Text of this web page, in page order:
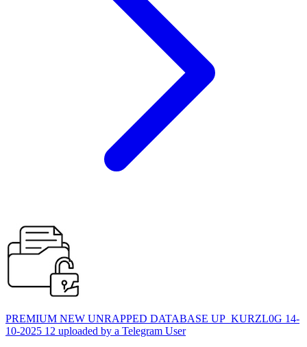
PREMIUM NEW UNRAPPED DATABASE UP_KURZL0G 14-
10-2025 12 uploaded by a Telegram User